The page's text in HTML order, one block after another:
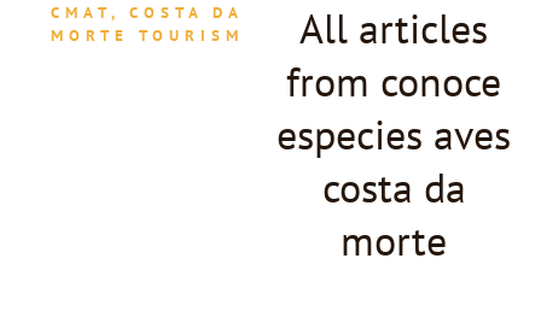
CMAT, COSTA DA
MORTE TOURISM
All articles
from conoce
especies aves
costa da
morte